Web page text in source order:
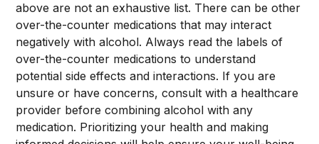
above are not an exhaustive list. There can be other
over-the-counter medications that may interact
negatively with alcohol. Always read the labels of
over-the-counter medications to understand
potential side effects and interactions. If you are
unsure or have concerns, consult with a healthcare
provider before combining alcohol with any
medication. Prioritizing your health and making